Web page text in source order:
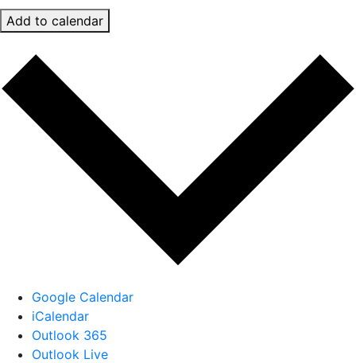
Add to calendar
Google Calendar
iCalendar
Outlook 365
Outlook Live